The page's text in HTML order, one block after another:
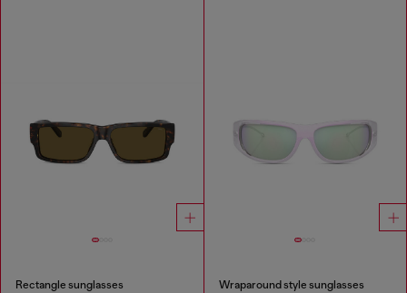
Rectangle sunglasses Wraparound style sunglasses